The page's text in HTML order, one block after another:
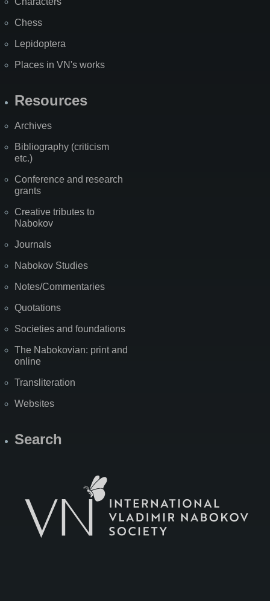
Chess
Lepidoptera
Places in VN's works
Resources
Archives
Bibliography (criticism
etc.)
Conference and research
grants
Creative tributes to
Nabokov
Journals
Nabokov Studies
Notes/Commentaries
Quotations
Societies and foundations
The Nabokovian: print and
online
Transliteration
Websites
Search